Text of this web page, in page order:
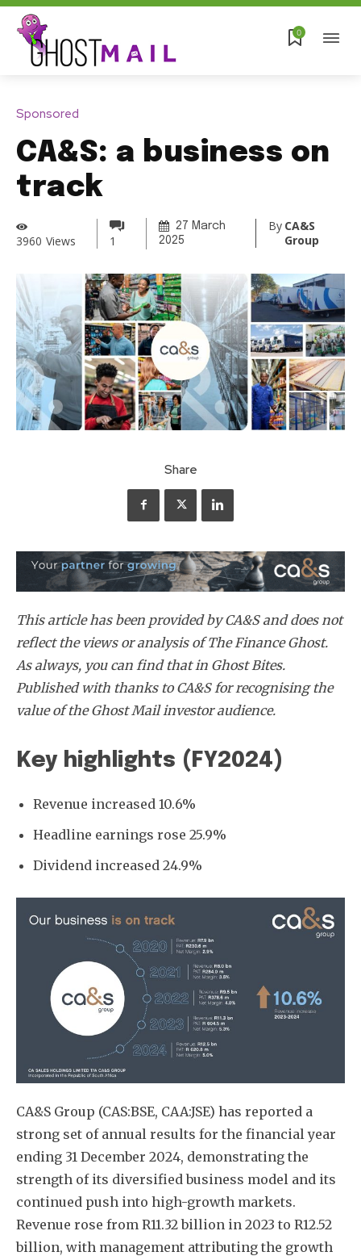
0
Sponsored
CA&S: a business on
track
3960 Views 1
27 March
2025
By CA&S
Group
Share
This article has been provided by CA&S and does not
reflect the views or analysis of The Finance Ghost.
As always, you can find that in Ghost Bites.
Published with thanks to CA&S for recognising the
value of the Ghost Mail investor audience.
Key highlights (FY2024)
Revenue increased 10.6%
Headline earnings rose 25.9%
Dividend increased 24.9%
CA&S Group (CAS:BSE, CAA:JSE) has reported a
strong set of annual results for the financial year
ending 31 December 2024, demonstrating the
strength of its diversified business model and its
continued push into high-growth markets.
Revenue rose from R11.32 billion in 2023 to R12.52
billion, with management attributing the growth